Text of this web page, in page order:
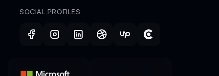
SOCIAL PROFILES